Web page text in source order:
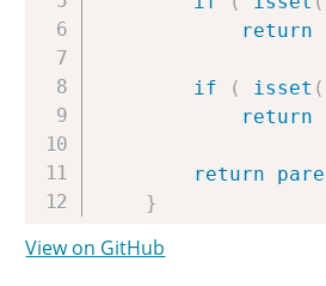
return
if ( isset (
return
return
}
View on GitHub